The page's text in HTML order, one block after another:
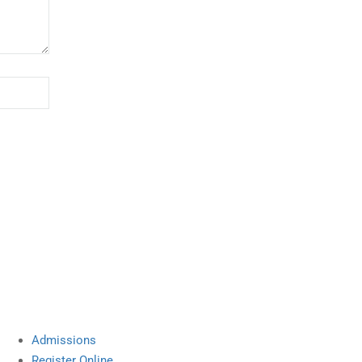
Admissions